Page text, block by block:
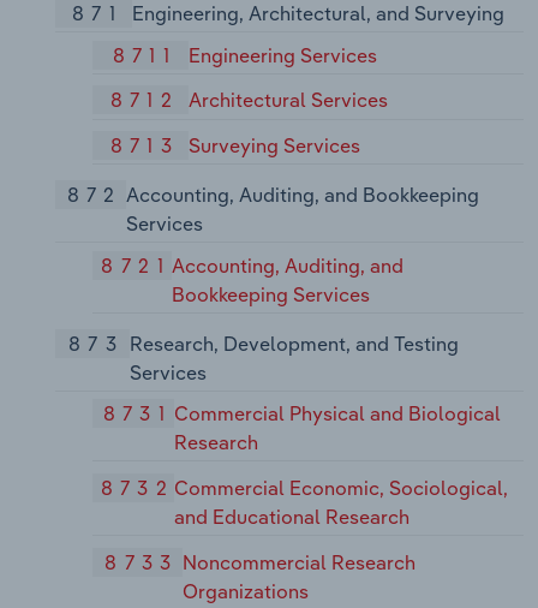
871
Engineering, Architectural, and Surveying
8711
Engineering Services
8712
Architectural Services
8713
Surveying Services
872 Accounting, Auditing, and Bookkeeping
Services
8721 Accounting, Auditing, and
Bookkeeping Services
873 Research, Development, and Testing
Services
8731 Commercial Physical and Biological
Research
8732 Commercial Economic, Sociological,
and Educational Research
8733 Noncommercial Research
Organizations